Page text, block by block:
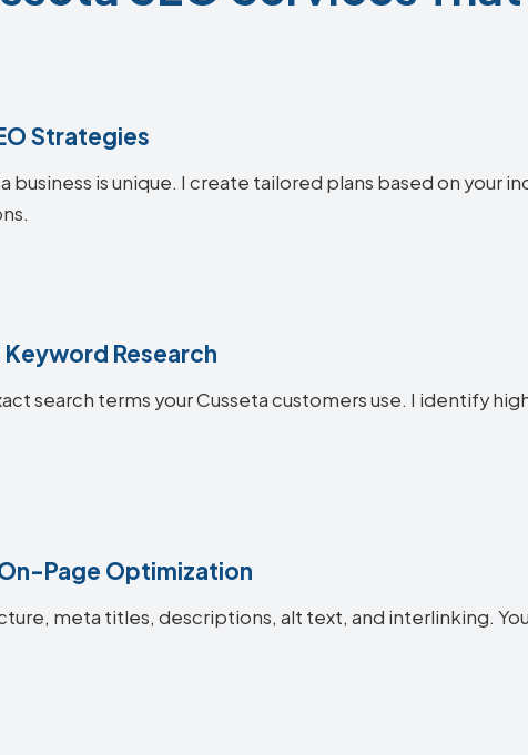
Strategies
business is unique. I create tailored plans based on your
Research
search terms your Cusseta customers use. I identify
Page Optimization
meta titles, descriptions, alt text, and interlinking.